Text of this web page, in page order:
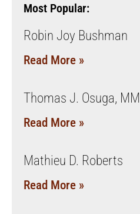
Most Popular:
Robin Joy Bushman
Read More »
Thomas J. Osuga, MM
Read More »
Mathieu D. Roberts
Read More »